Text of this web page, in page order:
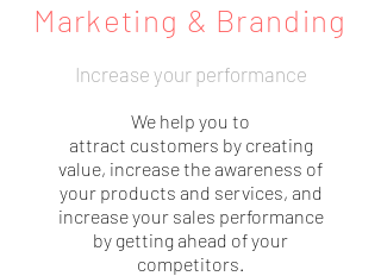
Marketing & Branding
Increase your performance
We help you to
attract customers by creating
value, increase the awareness of
your products and services, and
increase your sales performance
by getting ahead of your
competitors.